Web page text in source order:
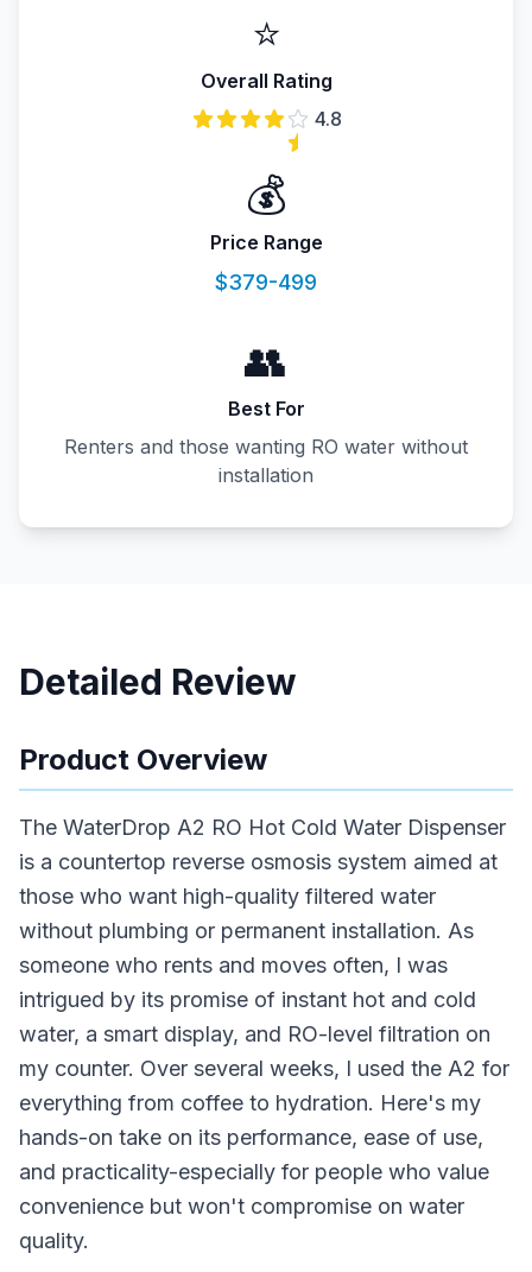
⭐
Overall Rating
4.8
💰
Price Range
$379-499
👥
Best For
Renters and those wanting RO water without
installation
Detailed Review
Product Overview
The WaterDrop A2 RO Hot Cold Water Dispenser
is a countertop reverse osmosis system aimed at
those who want high-quality filtered water
without plumbing or permanent installation. As
someone who rents and moves often, I was
intrigued by its promise of instant hot and cold
water, a smart display, and RO-level filtration on
my counter. Over several weeks, I used the A2 for
everything from coffee to hydration. Here's my
hands-on take on its performance, ease of use,
and practicality-especially for people who value
convenience but won't compromise on water
quality.